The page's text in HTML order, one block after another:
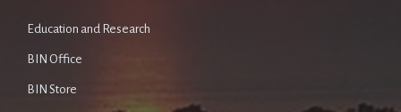
Education and Research
BIN Office
BIN Store